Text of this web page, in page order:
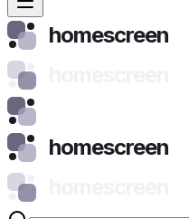
homescreen
homescreen